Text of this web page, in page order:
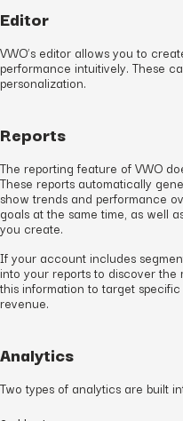
Editor
VWO’s editor allows you to
performance intuitively. These
personalization.
Reports
The reporting feature of VWO
These reports automatically
show trends and performance
goals at the same time, as well
you create.
If your account includes
into your reports to discover the
this information to target
revenue.
Analytics
Two types of analytics are built